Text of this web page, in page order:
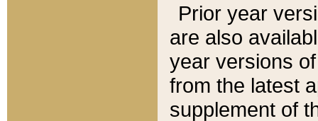
Prior year
are also
year versions
from the latest
supplement of